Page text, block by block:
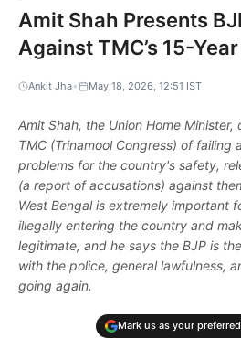
Amit Shah Presents
Against TMC’s 15-
Ankit Jha• May 18, 2026, 12:51 IST
Amit Shah, the Union Home
TMC (Trinamool Congress) of
problems for the country's safety,
(a report of accusations) against
West Bengal is extremely important
illegally entering the country and
legitimate, and he says the BJP is
with the police, general lawfulness,
going again.
Mark us as your